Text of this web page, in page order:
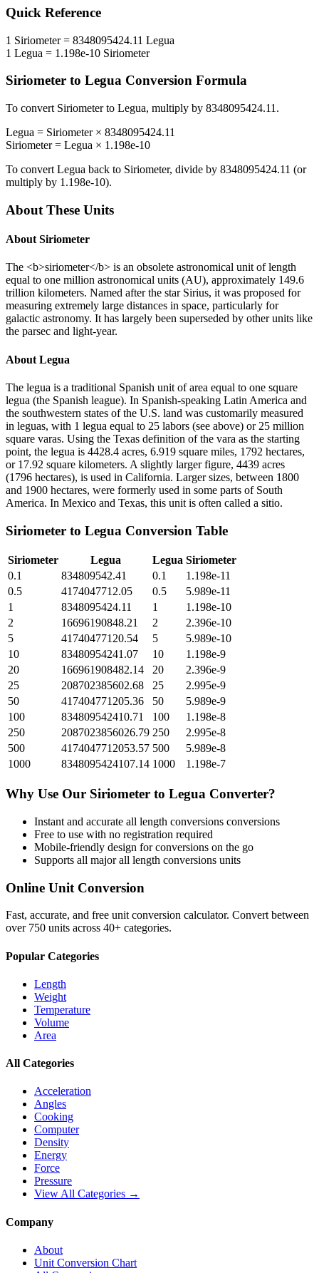
Quick Reference
1 Siriometer= 8348095424.11 Legua
1 Legua = 1.198e-10 Siriometer
Siriometer to Legua Conversion Formula
To convert Siriometerto Legua, multiply by 8348095424.11 .
Legua = Siriometer× 8348095424.11
Siriometer= Legua × 1.198e-10
To convert Legua back to Siriometer, divide by 8348095424.11 (or
multiply by 1.198e-10).
About These Units
About Siriometer
The <b>siriometer</b> is an obsolete astronomical unit of length
equal to one million astronomical units (AU), approximately 149.6
trillion kilometers. Named after the star Sirius, it was proposed for
measuring extremely large distances in space, particularly for
galactic astronomy. It has largely been superseded by other units like
the parsec and light-year.
About Legua
The legua is a traditional Spanish unit of area equal to one square
legua (the Spanish league). In Spanish-speaking Latin America and
the southwestern states of the U.S. land was customarily measured
in leguas, with 1 legua equal to 25 labors (see above) or 25 million
square varas. Using the Texas definition of the vara as the starting
point, the legua is 4428.4 acres, 6.919 square miles, 1792 hectares,
or 17.92 square kilometers. A slightly larger figure, 4439 acres
(1796 hectares), is used in California. Larger sizes, between 1800
and 1900 hectares, were formerly used in some parts of South
America. In Mexico and Texas, this unit is often called a sitio.
Siriometer to Legua Conversion Table
Siriometer Legua Legua Siriometer
0.1
834809542.41 0.1
1.198e-11
0.5
4174047712.05 0.5
5.989e-11
1
8348095424.11 1
1.198e-10
2
16696190848.21 2
2.396e-10
5
41740477120.54 5
5.989e-10
10
83480954241.07 10
1.198e-9
20
166961908482.14 20
2.396e-9
25
208702385602.68 25
2.995e-9
50
417404771205.36 50
5.989e-9
100
834809542410.71 100
1.198e-8
250
2087023856026.79 250
2.995e-8
500
4174047712053.57 500
5.989e-8
1000
8348095424107.14 1000 1.198e-7
Why Use Our Siriometer to Legua Converter?
Instant and accurate all length conversions conversions
Free to use with no registration required
Mobile-friendly design for conversions on the go
Supports all majorall length conversions units
Online Unit Conversion
Fast, accurate, and free unit conversion calculator. Convert between
over 750 units across 40+ categories.
Popular Categories
Length
Weight
Temperature
Volume
Area
All Categories
Acceleration
Angles
Cooking
Computer
Density
Energy
Force
Pressure
View All Categories →
Company
About
Unit Conversion Chart